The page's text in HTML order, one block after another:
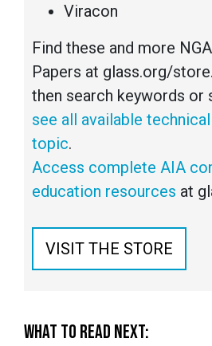
Viracon
Find these and more
Papers at glass.org/
then search keywords or
see all available
topic.
Access complete AIA
education resources at
VISIT THE STORE
WHAT TO READ NEXT: